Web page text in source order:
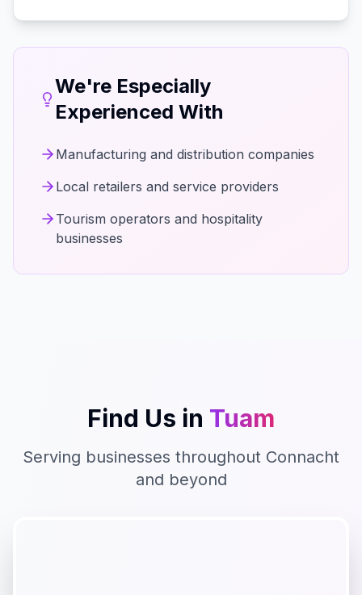
We're Especially
Experienced With
Manufacturing and distribution companies
Local retailers and service providers
Tourism operators and hospitality
businesses
Find Us in Tuam
Serving businesses throughout Connacht
and beyond